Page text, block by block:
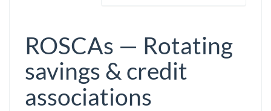
ROSCAs — Rotating
savings & credit
associations